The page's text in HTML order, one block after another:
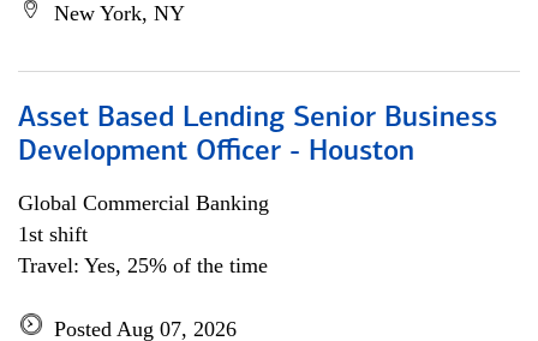
New York, NY
Asset Based Lending Senior Business
Development Officer - Houston
Global Commercial Banking
1st shift
Travel: Yes, 25% of the time
Posted Aug 07, 2026